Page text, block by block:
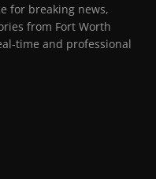
for breaking news,
from Fort Worth
time and professional